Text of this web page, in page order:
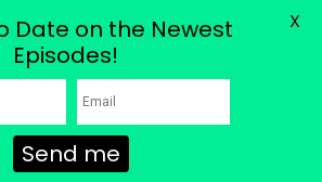
Date on the Newest
Episodes!
Send me
X